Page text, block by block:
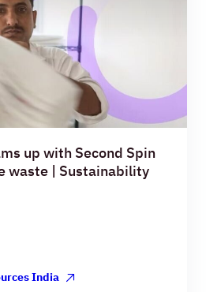
up with Second Spin
waste | Sustainability
India